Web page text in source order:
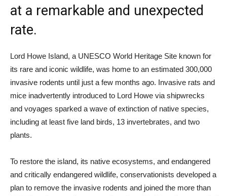
at a remarkable and unexpected
rate.
Lord Howe Island, a UNESCO World Heritage Site known for
its rare and iconic wildlife, was home to an estimated 300,000
invasive rodents until just a few months ago. Invasive rats and
mice inadvertently introduced to Lord Howe via shipwrecks
and voyages sparked a wave of extinction of native species,
including at least five land birds, 13 invertebrates, and two
plants.
To restore the island, its native ecosystems, and endangered
and critically endangered wildlife, conservationists developed a
plan to remove the invasive rodents and joined the more than